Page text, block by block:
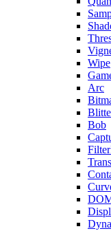
Wipe
Arc
Bob